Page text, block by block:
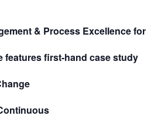
& Process Excellence for
features first-hand case study